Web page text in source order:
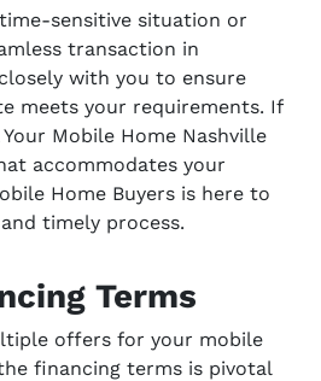
sensitive situation or
transaction in
with you to ensure
meets your requirements. If
Mobile Home Nashville
accommodates your
Home Buyers is here to
timely process.
Terms
offers for your mobile
financing terms is pivotal